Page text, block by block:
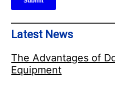
Latest News
The Advantages of
Equipment